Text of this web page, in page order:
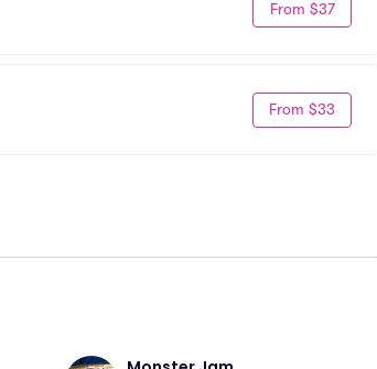
From $37
From $33